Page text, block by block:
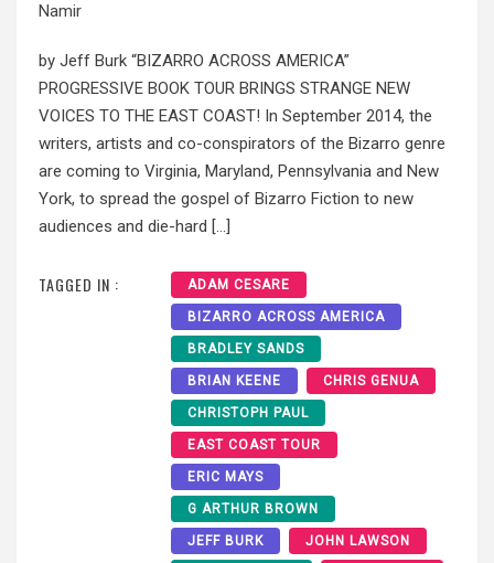
Namir
by Jeff Burk “BIZARRO ACROSS AMERICA”
PROGRESSIVE BOOK TOUR BRINGS STRANGE NEW
VOICES TO THE EAST COAST! In September 2014, the
writers, artists and co-conspirators of the Bizarro genre
are coming to Virginia, Maryland, Pennsylvania and New
York, to spread the gospel of Bizarro Fiction to new
audiences and die-hard […]
TAGGED IN : ADAM CESARE
BIZARRO ACROSS AMERICA
BRADLEY SANDS
BRIAN KEENE CHRIS GENUA
CHRISTOPH PAUL
EAST COAST TOUR
ERIC MAYS
G ARTHUR BROWN
JEFF BURK JOHN LAWSON